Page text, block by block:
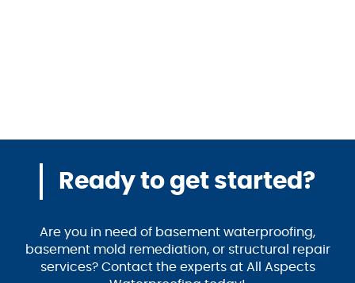
Ready to get started?
Are you in need of basement waterproofing,
basement mold remediation, or structural repair
services? Contact the experts at All Aspects